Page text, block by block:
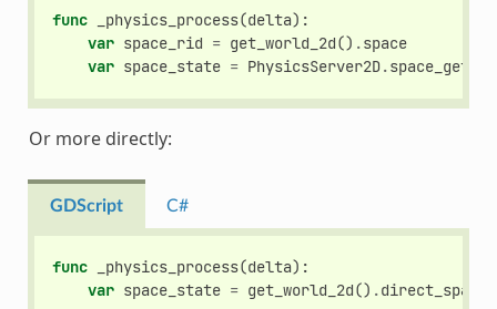
func _physics_process(delta):
var space_rid = get_world_2d() .space
var space_state = PhysicsServer2D.
Or more directly:
GDScript C#
func _physics_process(delta):
var space_state = get_world_2d() .